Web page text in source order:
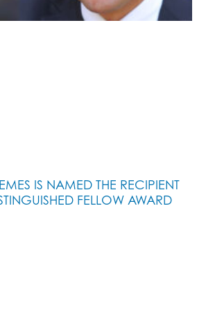
IS NAMED THE RECIPIENT
FELLOW AWARD